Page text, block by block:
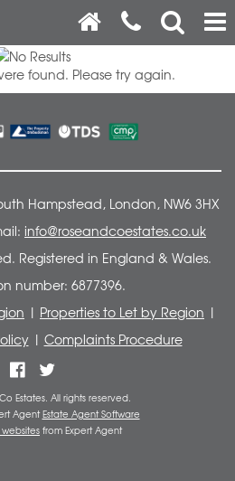
found. Please try again.
Hampstead, London, NW6 3HX
info@roseandcoestates.co.uk
Registered in England & Wales.
number: 6877396.
| Properties to Let by Region |
| Complaints Procedure
Estates. All rights reserved.
AgentEstate Agent Software
from Expert Agent